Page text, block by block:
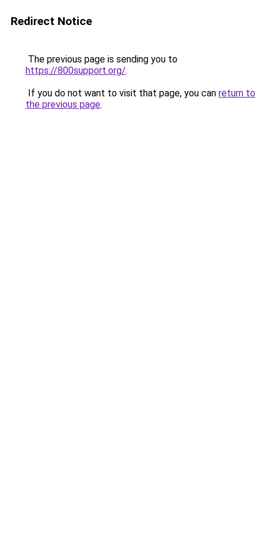
Redirect Notice
The previous page is sending you to
https://800support.org/.
If you do not want to visit that page, you can return to
the previous page.